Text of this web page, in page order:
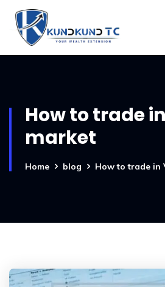
How to trade
market
Home blog How to trade in